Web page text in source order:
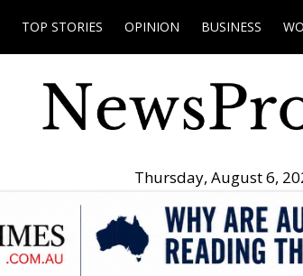
TOP STORIES OPINION BUSINESS
Thursday, August 6,